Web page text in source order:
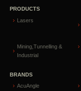
PRODUCTS
Lasers
Mining,Tunnelling &
Industrial
BRANDS
AcuAngle